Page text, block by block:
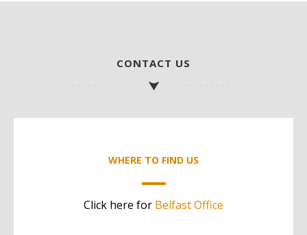
CONTACT US
WHERE TO FIND US
Click here for Belfast Office